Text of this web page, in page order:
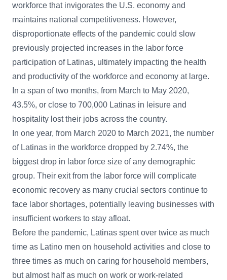
workforce that invigorates the U.S. economy and
maintains national competitiveness. However,
disproportionate effects of the pandemic could slow
previously projected increases in the labor force
participation of Latinas, ultimately impacting the health
and productivity of the workforce and economy at large.
In a span of two months, from March to May 2020,
43.5%, or close to 700,000 Latinas in leisure and
hospitality lost their jobs across the country.
In one year, from March 2020 to March 2021, the number
of Latinas in the workforce dropped by 2.74%, the
biggest drop in labor force size of any demographic
group. Their exit from the labor force will complicate
economic recovery as many crucial sectors continue to
face labor shortages, potentially leaving businesses with
insufficient workers to stay afloat.
Before the pandemic, Latinas spent over twice as much
time as Latino men on household activities and close to
three times as much on caring for household members,
but almost half as much on work or work-related